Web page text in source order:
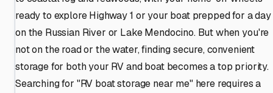
ready to explore Highway 1 or your boat prepped for a day
on the Russian River or Lake Mendocino. But when you're
not on the road or the water, finding secure, convenient
storage for both your RV and boat becomes a top priority.
Searching for "RV boat storage near me" here requires a